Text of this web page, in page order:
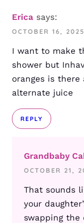
Erica says:
OCTOBER 16,
I want to make
shower but
oranges is there
alternate juice
REPLY
Grandbaby
OCTOBER 21,
That sounds
your
swapping the